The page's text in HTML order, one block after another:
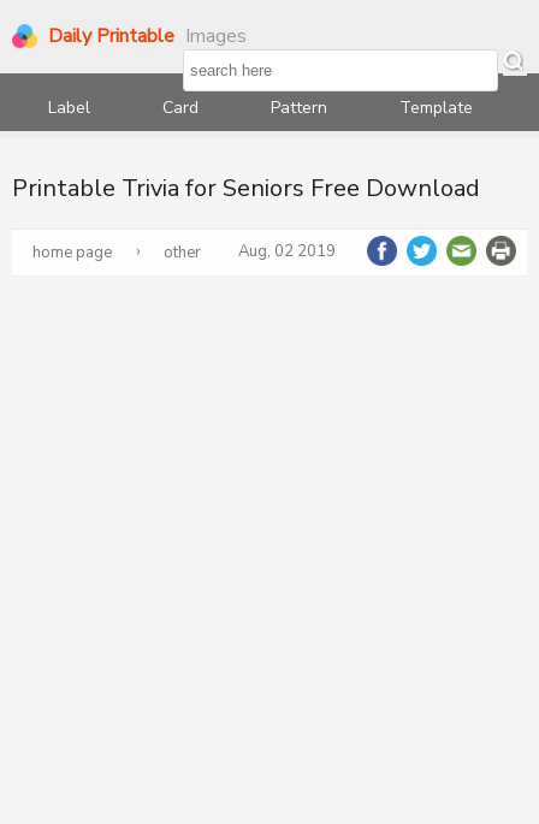
Daily Printable Images
Label Card Pattern Template
Printable Trivia for Seniors Free Download
home page › other Aug, 02 2019